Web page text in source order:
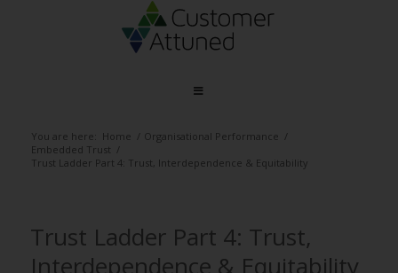
You are here: Home / Organisational Performance /
Embedded Trust /
Trust Ladder Part 4: Trust, Interdependence & Equitability
Trust Ladder Part 4: Trust,
Interdependence & Equitability